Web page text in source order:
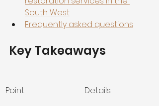
South West
Frequently asked questions
Key Takeaways
Point
Details